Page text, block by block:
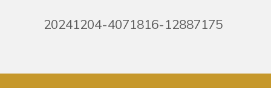
20241204-4071816-12887175